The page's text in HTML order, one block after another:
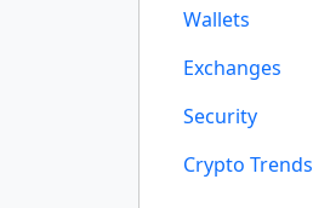
Wallets
Exchanges
Security
Crypto Trends